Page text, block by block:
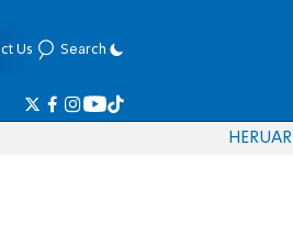
Us Search
HERUAR